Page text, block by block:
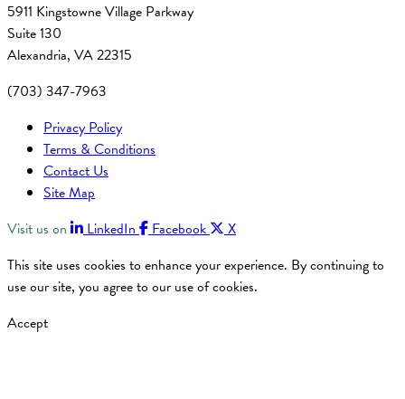
5911 Kingstowne Village Parkway
Suite 130
Alexandria, VA 22315
(703) 347-7963
Privacy Policy
Terms & Conditions
Contact Us
Site Map
Visit us on
LinkedIn Facebook
X
This site uses cookies to enhance your experience. By continuing to
use our site, you agree to our use of cookies.
Accept